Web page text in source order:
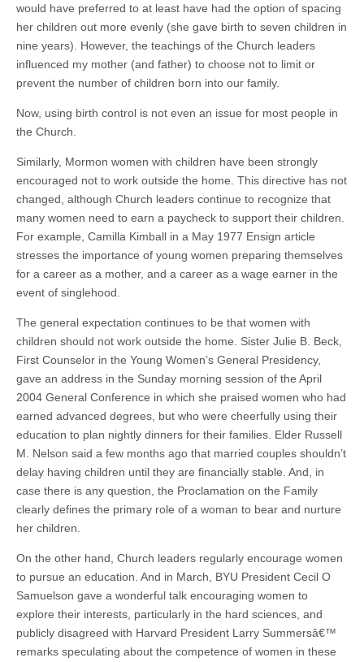
would have preferred to at least have had the option of spacing
her children out more evenly (she gave birth to seven children in
nine years). However, the teachings of the Church leaders
influenced my mother (and father) to choose not to limit or
prevent the number of children born into our family.
Now, using birth control is not even an issue for most people in
the Church.
Similarly, Mormon women with children have been strongly
encouraged not to work outside the home. This directive has not
changed, although Church leaders continue to recognize that
many women need to earn a paycheck to support their children.
For example, Camilla Kimball in a May 1977 Ensign article
stresses the importance of young women preparing themselves
for a career as a mother, and a career as a wage earner in the
event of singlehood.
The general expectation continues to be that women with
children should not work outside the home. Sister Julie B. Beck,
First Counselor in the Young Women’s General Presidency,
gave an address in the Sunday morning session of the April
2004 General Conference in which she praised women who had
earned advanced degrees, but who were cheerfully using their
education to plan nightly dinners for their families. Elder Russell
M. Nelson said a few months ago that married couples shouldn’t
delay having children until they are financially stable. And, in
case there is any question, the Proclamation on the Family
clearly defines the primary role of a woman to bear and nurture
her children.
On the other hand, Church leaders regularly encourage women
to pursue an education. And in March, BYU President Cecil O
Samuelson gave a wonderful talk encouraging women to
explore their interests, particularly in the hard sciences, and
publicly disagreed with Harvard President Larry Summersâ€™
remarks speculating about the competence of women in these